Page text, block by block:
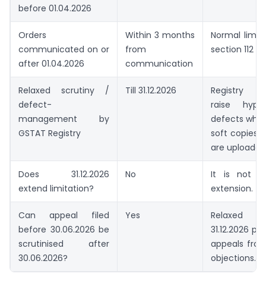
before 01.04.2026
Orders
communicated on or
after 01.04.2026
Within 3 months
from
communication
Normal
section 112
Relaxed scrutiny /
defect-
management by
GSTAT Registry
Till 31.12.2026
Registry
raise
defects
soft copies/
are
Does 31.12.2026
extend limitation?
No
It is not a
extension.
Can appeal filed
before 30.06.2026 be
scrutinised after
30.06.2026?
Yes
Relaxed
31.12.2026
appeals
objections.